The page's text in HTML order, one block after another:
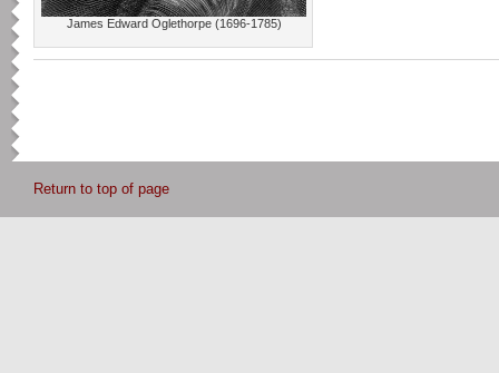
James Edward Oglethorpe (1696-1785)
Return to top of page